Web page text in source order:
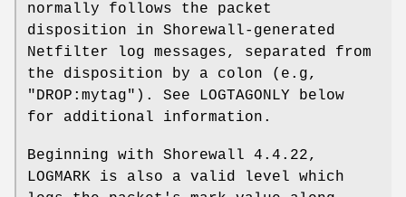
normally follows the packet
disposition in Shorewall-generated
Netfilter log messages, separated from
the disposition by a colon (e.g,
"DROP:mytag"). See LOGTAGONLY below
for additional information.
Beginning with Shorewall 4.4.22,
LOGMARK is also a valid level which